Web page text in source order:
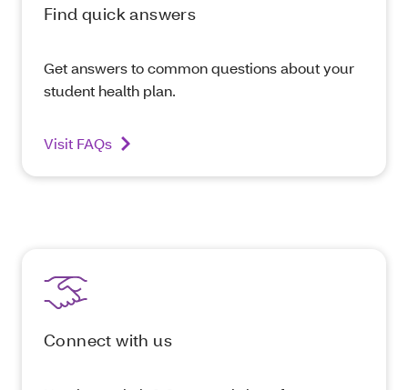
Find quick answers
Get answers to common questions about your
student health plan.
Visit FAQs
Connect with us